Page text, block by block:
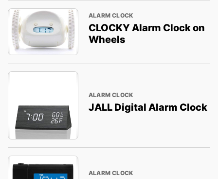
ALARM CLOCK
CLOCKY Alarm Clock on
Wheels
ALARM CLOCK
JALL Digital Alarm Clock
ALARM CLOCK